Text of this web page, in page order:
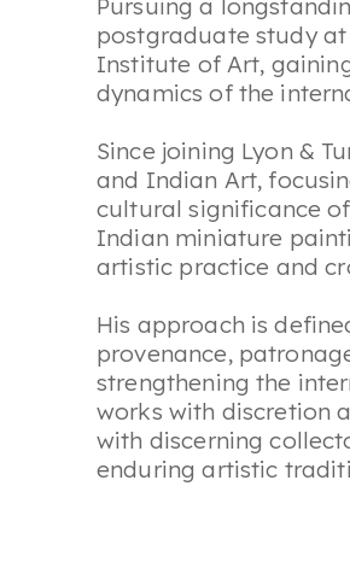
Pursuing a
postgraduate study
Institute of Art,
dynamics of the
Since joining Lyon &
and Indian Art,
cultural significance
Indian miniature
artistic practice and
His approach is
provenance,
strengthening the
works with discretion
with discerning
enduring artistic